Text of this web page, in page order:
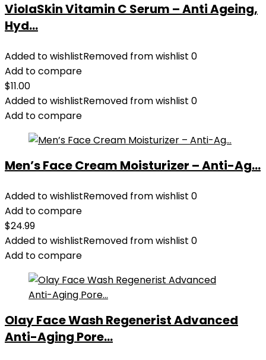
ViolaSkin Vitamin C Serum – Anti Ageing,
Hyd...
Added to wishlistRemoved from wishlist 0
Add to compare
$11.00
Added to wishlistRemoved from wishlist 0
Add to compare
Men’s Face Cream Moisturizer – Anti-Ag...
Added to wishlistRemoved from wishlist 0
Add to compare
$24.99
Added to wishlistRemoved from wishlist 0
Add to compare
Olay Face Wash Regenerist Advanced
Anti-Aging Pore...